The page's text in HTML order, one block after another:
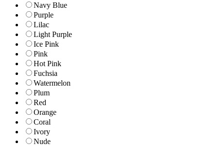
Navy Blue
Purple
Lilac
Light Purple
Ice Pink
Pink
Hot Pink
Fuchsia
Watermelon
Plum
Red
Orange
Coral
Ivory
Nude